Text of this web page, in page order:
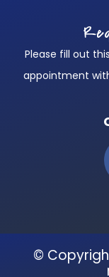
Please fill out
appointment
©